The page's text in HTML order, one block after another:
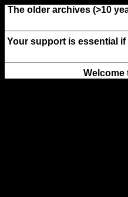
The older archives (>10
Your support is essential
Welcome